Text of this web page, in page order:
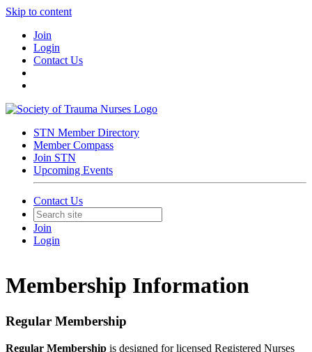
Skip to content
Join
Login
Contact Us
STN Member Directory
Member Compass
Join STN
Upcoming Events
Contact Us
Join
Login
Membership Information
Regular Membership
Regular Membership is designed for licensed Registered Nurses